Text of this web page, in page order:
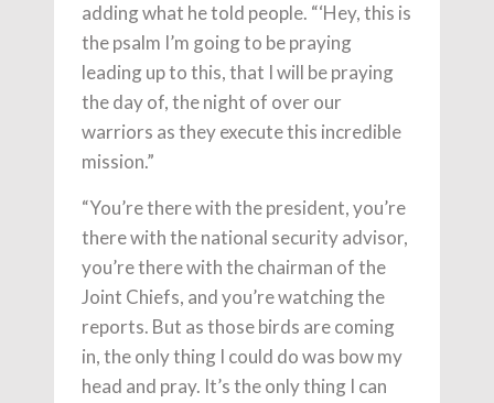
adding what he told people. “‘Hey, this is
the psalm I’m going to be praying
leading up to this, that I will be praying
the day of, the night of over our
warriors as they execute this incredible
mission.”
“You’re there with the president, you’re
there with the national security advisor,
you’re there with the chairman of the
Joint Chiefs, and you’re watching the
reports. But as those birds are coming
in, the only thing I could do was bow my
head and pray. It’s the only thing I can